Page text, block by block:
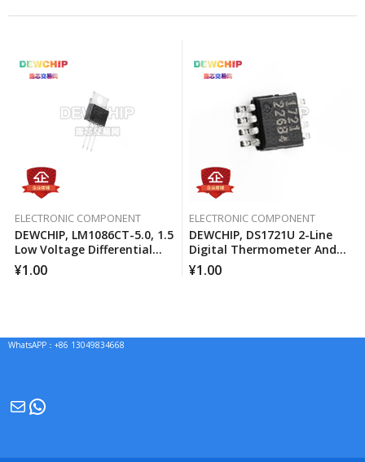
ELECTRONIC COMPONENT
DEWCHIP, LM1086CT-5.0, 1.5
Low Voltage Differential
Positive Regulator
¥1.00
ELECTRONIC COMPONENT
DEWCHIP, DS1721U 2-Line
Digital Thermometer And
Temperature Monitor
¥1.00
WhatsAPP：+86 13049834668
MailWhatsApp